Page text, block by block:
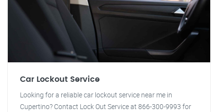
Car Lockout Service
Looking for a reliable car lockout service near me in
Cupertino? Contact Lock Out Service at 866-300-9993 for